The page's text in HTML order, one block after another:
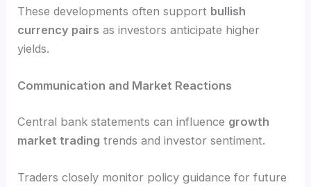
These developments often support bullish
currency pairs as investors anticipate higher
yields.
Communication and Market Reactions
Central bank statements can influence growth
market trading trends and investor sentiment.
Traders closely monitor policy guidance for future